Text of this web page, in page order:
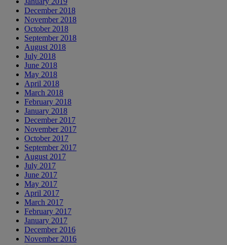
December 2018
November 2018
October 2018
September 2018
August 2018
July 2018
June 2018
May 2018
April 2018
March 2018
February 2018
January 2018
December 2017
November 2017
October 2017
September 2017
August 2017
July 2017
June 2017
May 2017
April 2017
March 2017
February 2017
January 2017
December 2016
November 2016